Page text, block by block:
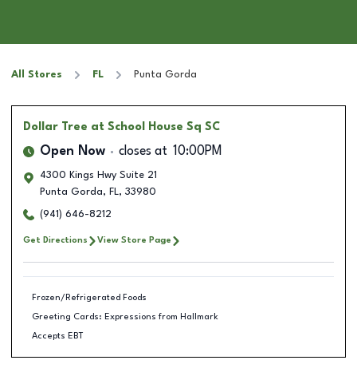
All Stores FL Punta Gorda
Dollar Tree at School House Sq SC
Open Now closes at 10:00PM
4300 Kings Hwy Suite 21
Punta Gorda, FL, 33980
(941) 646-8212
Get Directions View Store Page
Frozen/Refrigerated Foods
Greeting Cards: Expressions from Hallmark
Accepts EBT